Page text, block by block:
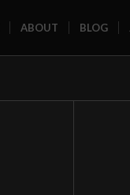
ABOUT BLOG